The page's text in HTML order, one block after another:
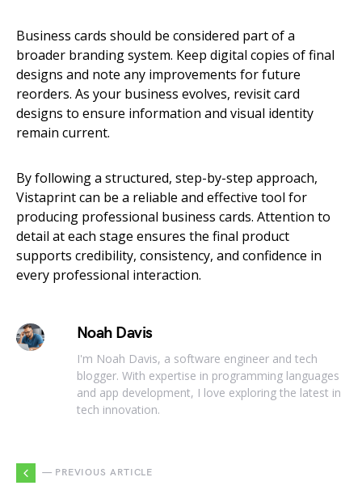
Business cards should be considered part of a
broader branding system. Keep digital copies of final
designs and note any improvements for future
reorders. As your business evolves, revisit card
designs to ensure information and visual identity
remain current.
By following a structured, step-by-step approach,
Vistaprint can be a reliable and effective tool for
producing professional business cards. Attention to
detail at each stage ensures the final product
supports credibility, consistency, and confidence in
every professional interaction.
Noah Davis
I'm Noah Davis, a software engineer and tech
blogger. With expertise in programming languages
and app development, I love exploring the latest in
tech innovation.
— PREVIOUS ARTICLE